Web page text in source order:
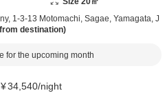
1-3-13 Motomachi, Sagae, Yamagata, J
from destination
for the upcoming month
¥34,540/night